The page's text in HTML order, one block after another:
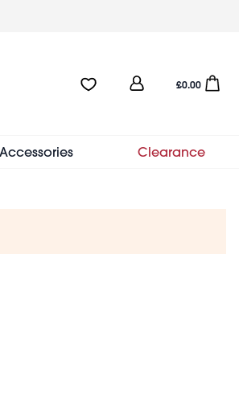
Favourites:0 items
User
menu
Open
£0.00
Accessories Clearance